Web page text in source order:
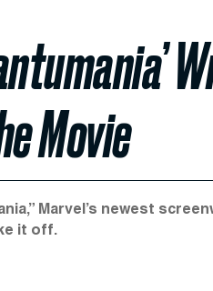
Movie
Marvel’s newest
it off.